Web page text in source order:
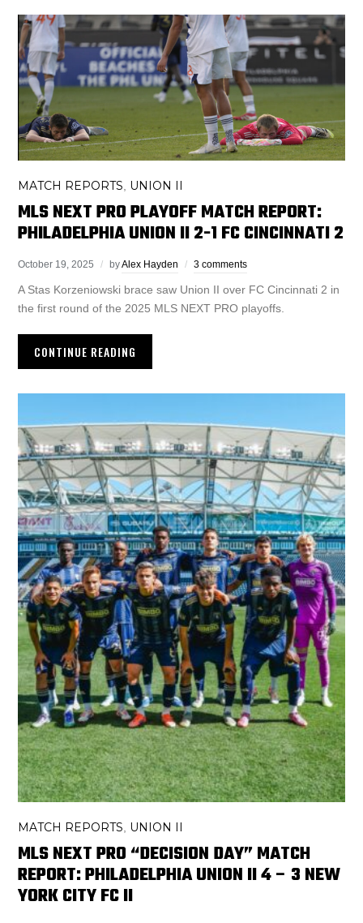
MATCH REPORTS UNION II
MLS NEXT PRO PLAYOFF MATCH REPORT:
PHILADELPHIA UNION II 2-1 FC CINCINNATI 2
October 19, 2025 byAlex Hayden 3 comments
A Stas Korzeniowski brace saw Union II over FC Cincinnati 2 in
the first round of the 2025 MLS NEXT PRO playoffs.
CONTINUE READING
MATCH REPORTS UNION II
MLS NEXT PRO “DECISION DAY” MATCH
REPORT: PHILADELPHIA UNION II 4 – 3 NEW
YORK CITY FC II